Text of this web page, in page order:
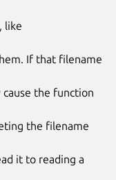
like
If that filename
cause the function
the filename
it to reading a